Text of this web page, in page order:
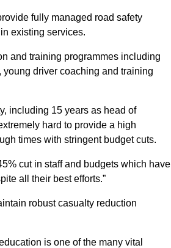
fully managed road safety
existing services.
and training programmes including
driver coaching and training
including 15 years as head of
hard to provide a high
times with stringent budget cuts.
cut in staff and budgets which have
all their best efforts.”
robust casualty reduction
is one of the many vital